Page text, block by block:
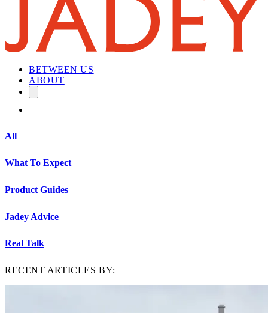
BETWEEN US
ABOUT
All
What To Expect
Product Guides
Jadey Advice
Real Talk
RECENT ARTICLES BY: